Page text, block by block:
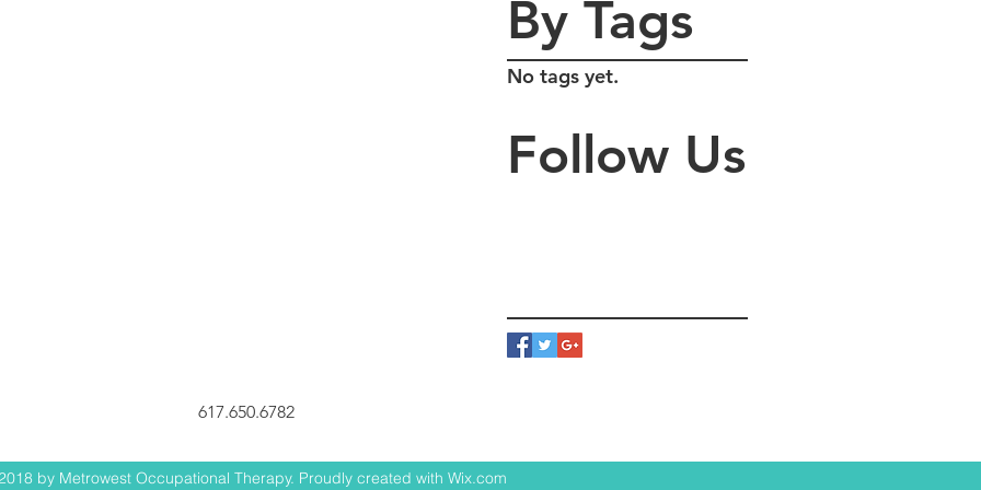
By Tags
No tags yet.
Follow Us
617.650.6782
by Metrowest Occupational Therapy. Proudly created with Wix.com